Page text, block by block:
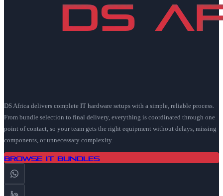
DS Africa delivers complete IT hardware setups with a simple, reliable process.
From bundle selection to final delivery, everything is coordinated through one
point of contact, so your team gets the right equipment without delays, missing
components, or unnecessary complexity.
Browse IT Bundles